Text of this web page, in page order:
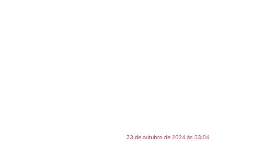
23 de outubro de 2024 às 03:04